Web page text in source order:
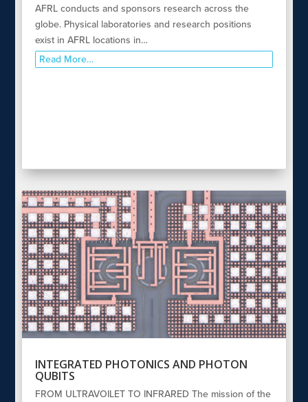
AFRL conducts and sponsors research across the
globe. Physical laboratories and research positions
exist in AFRL locations in…
Read More…
INTEGRATED PHOTONICS AND PHOTON
QUBITS
FROM ULTRAVOILET TO INFRARED The mission of the